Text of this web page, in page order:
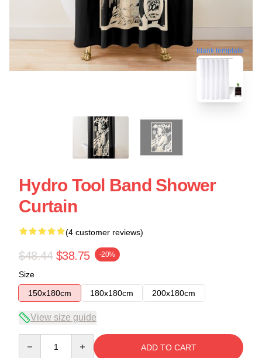
blank template
Hydro Tool Band Shower
Curtain
(4 customer reviews)
$48.44 $38.75 -20%
Size
150x180cm
180x180cm 200x180cm
View size guide
ADD TO CART